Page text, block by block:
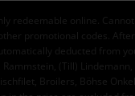
promotional codes.
deducted from
(Till) Lindemann,
Broilers, Böhse
in the price are excluded